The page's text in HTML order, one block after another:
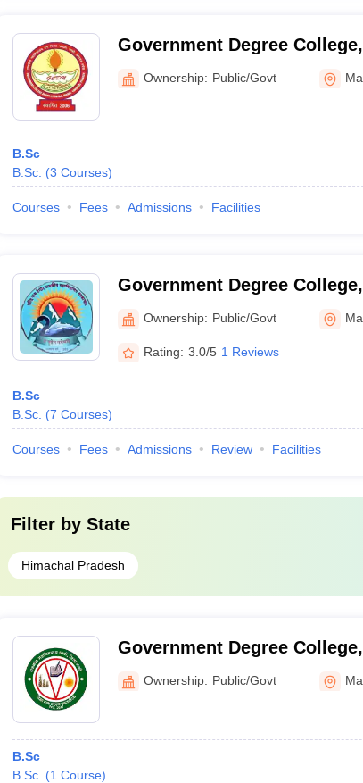
Government Degree
Ownership: Public/Govt
B.Sc
B.Sc. (3 Courses)
Courses Fees Admissions Facilities
Government Degree
Ownership: Public/Govt
Rating: 3.0/5 1 Reviews
B.Sc
B.Sc. (7 Courses)
Courses Fees Admissions Review Facilities
Filter by State
Himachal Pradesh
Government Degree
Ownership: Public/Govt
B.Sc
B.Sc. (1 Course)